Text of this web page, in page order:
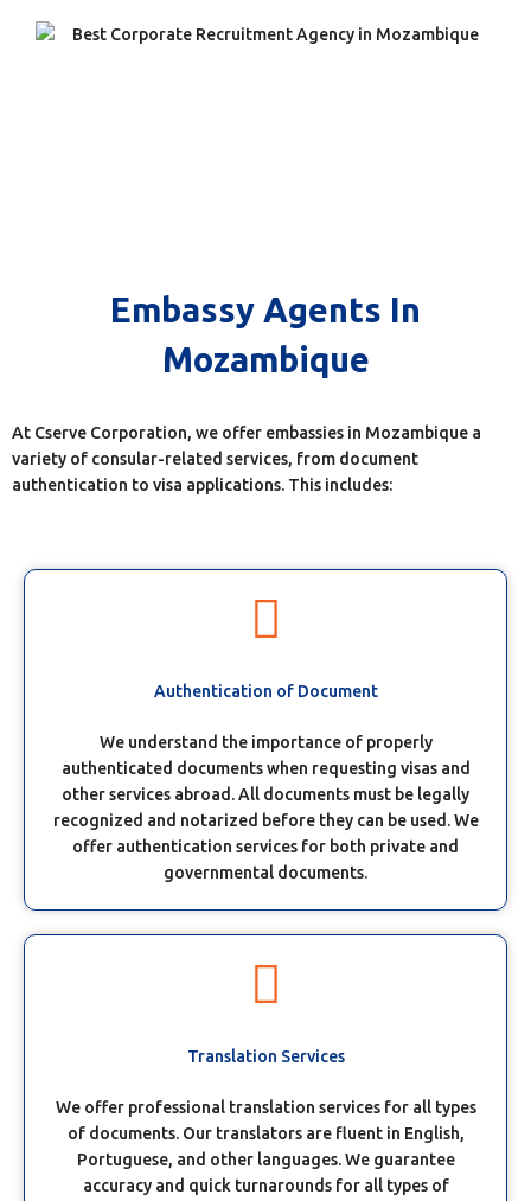
Embassy Agents In
Mozambique
At Cserve Corporation, we offer embassies in Mozambique a
variety of consular-related services, from document
authentication to visa applications. This includes:
Authentication of Document
We understand the importance of properly
authenticated documents when requesting visas and
other services abroad. All documents must be legally
recognized and notarized before they can be used. We
offer authentication services for both private and
governmental documents.
Translation Services
We offer professional translation services for all types
of documents. Our translators are fluent in English,
Portuguese, and other languages. We guarantee
accuracy and quick turnarounds for all types of